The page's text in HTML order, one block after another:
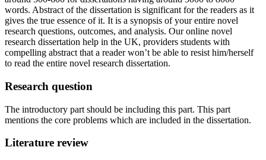
words. Abstract of the dissertation is significant for the readers as it
gives the true essence of it. It is a synopsis of your entire novel
research questions, outcomes, and analysis. Our online novel
research dissertation help in the UK, providers students with
compelling abstract that a reader won’t be able to resist him/herself
to read the entire novel research dissertation.
Research question
The introductory part should be including this part. This part
mentions the core problems which are included in the dissertation.
Literature review